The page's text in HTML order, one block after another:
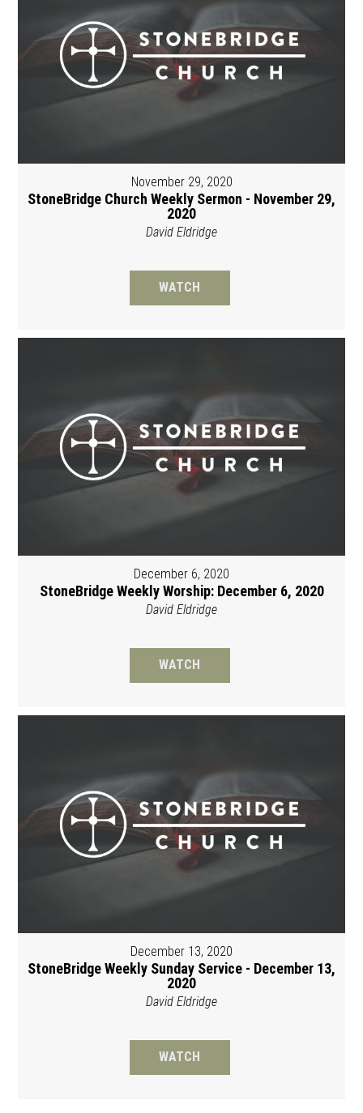
November 29, 2020
StoneBridge Church Weekly Sermon - November 29,
2020
David Eldridge
WATCH
December 6, 2020
StoneBridge Weekly Worship: December 6, 2020
David Eldridge
WATCH
December 13, 2020
StoneBridge Weekly Sunday Service - December 13,
2020
David Eldridge
WATCH